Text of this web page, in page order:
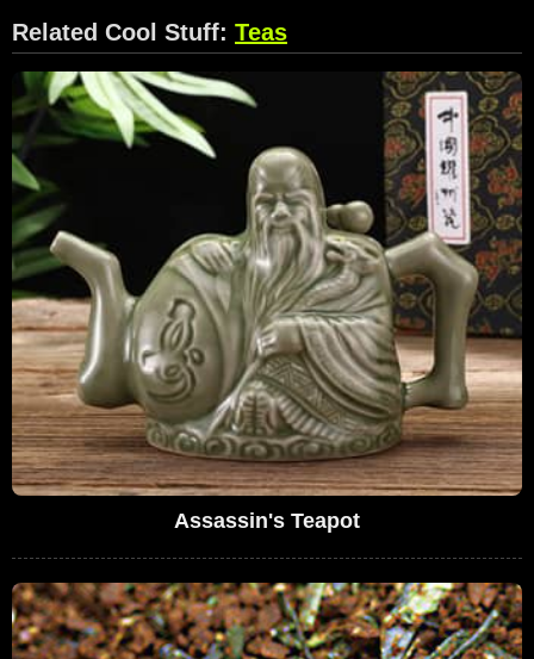
Related Cool Stuff: Teas
Assassin's Teapot